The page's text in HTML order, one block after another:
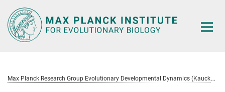
Main-
Content
M
ax Planck Research Group Evolutionary Developmental Dynamics (Kaucká)